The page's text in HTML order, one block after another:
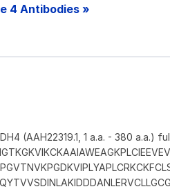
4 Antibodies »
(AAH22319.1, 1 a.a. - 380 a.a.)